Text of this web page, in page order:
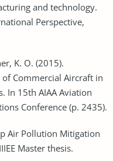
and technology.
Perspective,
K. O. (2015).
Commercial Aircraft in
In 15th AIAA Aviation
Conference (p. 2435).
Air Pollution Mitigation
Master thesis.